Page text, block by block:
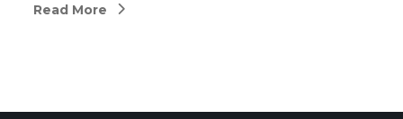
Read More